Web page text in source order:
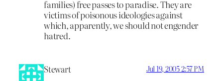
families) free passes to paradise. They are
victims of poisonous ideologies against
which, apparently, we should not engender
hatred.
Stewart Jul 19, 2005 2:57 PM